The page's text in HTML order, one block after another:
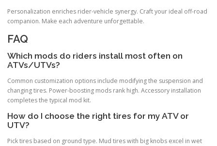
Personalization enriches rider-vehicle synergy. Craft your ideal off-road
companion. Make each adventure unforgettable.
FAQ
Which mods do riders install most often on
ATVs/UTVs?
Common customization options include modifying the suspension and
changing tires. Power-boosting mods rank high. Accessory installation
completes the typical mod kit.
How do I choose the right tires for my ATV or
UTV?
Pick tires based on ground type. Mud tires with big knobs excel in wet